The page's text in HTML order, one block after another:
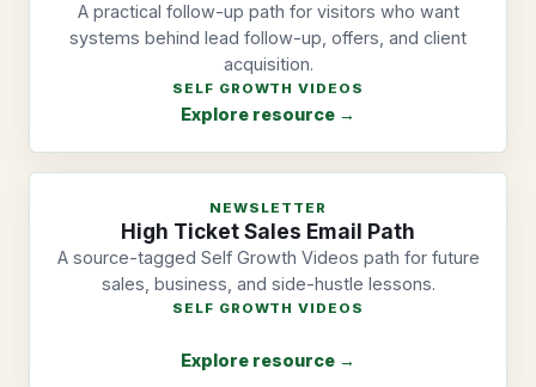
A practical follow-up path for visitors who want
systems behind lead follow-up, offers, and client
acquisition.
SELF GROWTH VIDEOS
Explore resource →
NEWSLETTER
High Ticket Sales Email Path
A source-tagged Self Growth Videos path for future
sales, business, and side-hustle lessons.
SELF GROWTH VIDEOS
Explore resource →